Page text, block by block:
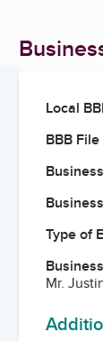
Local
BBB
Type of
Mr.